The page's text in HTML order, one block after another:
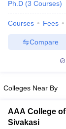
Syllabus IIT
Question Paper
Examination Form
in Gujarat
Universities in
Ph.D (3 Courses)
Courses Fees
Compare
Colleges Near By
AAA College
Sivakasi